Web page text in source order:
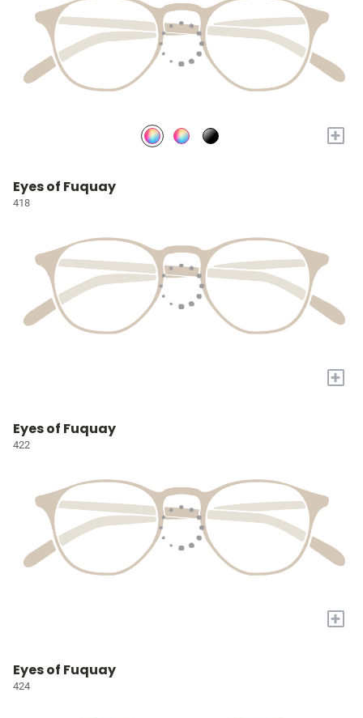
+
Eyes of Fuquay
418
+
Eyes of Fuquay
422
+
Eyes of Fuquay
424